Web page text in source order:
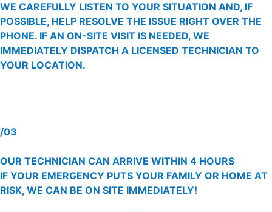
WE CAREFULLY LISTEN TO YOUR SITUATION AND, IF
POSSIBLE, HELP RESOLVE THE ISSUE RIGHT OVER THE
PHONE. IF AN ON-SITE VISIT IS NEEDED, WE
IMMEDIATELY DISPATCH A LICENSED TECHNICIAN TO
YOUR LOCATION.
/03
OUR TECHNICIAN CAN ARRIVE WITHIN 4 HOURS
IF YOUR EMERGENCY PUTS YOUR FAMILY OR HOME AT
RISK, WE CAN BE ON SITE IMMEDIATELY!